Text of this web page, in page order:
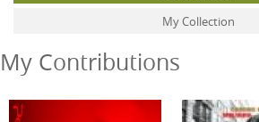
My Collection
My Contributions